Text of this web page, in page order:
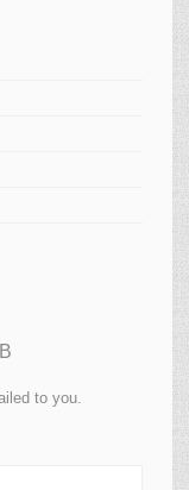
to you.